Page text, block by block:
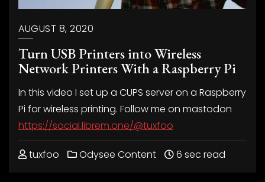
AUGUST 8, 2020
Turn USB Printers into Wireless
Network Printers With a Raspberry Pi
In this video I set up a CUPS server on a Raspberry
Pi for wireless printing. Follow me on mastodon
https://social.librem.one/@tuxfoo
tuxfoo Odysee Content 6 sec read